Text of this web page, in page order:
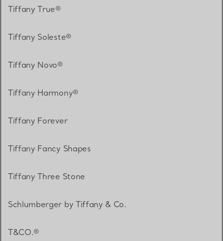
Tiffany True®
Tiffany Soleste®
Tiffany Novo®
Tiffany Harmony®
Tiffany Forever
Tiffany Fancy Shapes
Tiffany Three Stone
Schlumberger by Tiffany & Co.
T&CO.®